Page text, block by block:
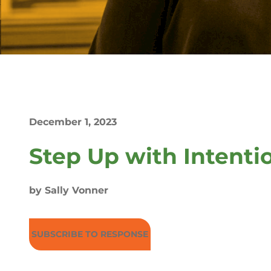
December 1, 2023
Step Up with
by Sally Vonner
SUBSCRIBE TO RESPONSE